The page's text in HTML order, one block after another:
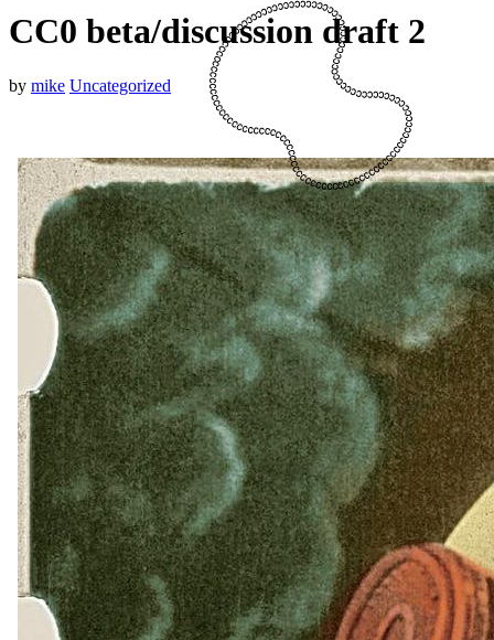
CC0 beta/discussion draft 2
by mike Uncategorized